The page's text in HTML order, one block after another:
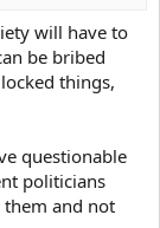
will have to
be bribed
things,
questionable
politicians
and not